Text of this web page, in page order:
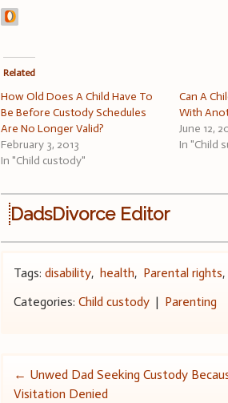
Related
How Old Does A Child Have To
Be Before Custody Schedules
Are No Longer Valid?
February 3, 2013
In "Child custody"
Can A
With
June 12,
In "Child
DadsDivorce Editor
Tags:disability,health, Parental rights
Categories:Child custody | Parenting
Post
← Unwed Dad Seeking Custody
Visitation Denied